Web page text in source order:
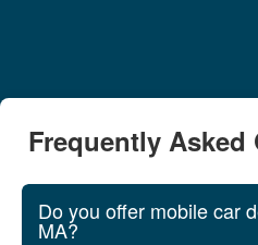
Frequently Asked
Do you offer mobile car
MA?